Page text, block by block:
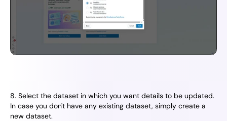
8. Select the dataset in which you want details to be updated.
In case you don't have any existing dataset, simply create a
new dataset.